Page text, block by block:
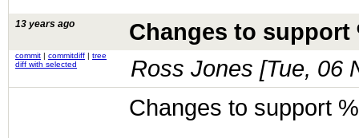
13 years ago Changes to
commit | commitdiff | tree
diff with selected
Ross Jones [Tue, 06
Changes to support